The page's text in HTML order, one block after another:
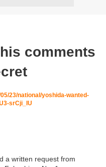
comments
23/national/yoshida-wanted-
srCji_IU
a written request from